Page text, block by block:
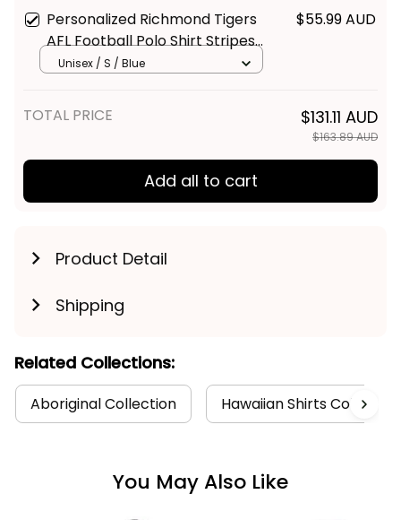
Personalized Richmond Tigers
AFL Football Polo Shirt Stripes
Aboriginal Art Black T04
$55.99 AUD
Unisex / S / Blue
TOTAL PRICE $131.11 AUD
$163.89 AUD
Add all to cart
Product Detail
Shipping
Related Collections:
Aboriginal Collection Hawaiian Shirts Collection
You May Also Like
Stay up-to-date with our latest products,
updates and exclusive offers!